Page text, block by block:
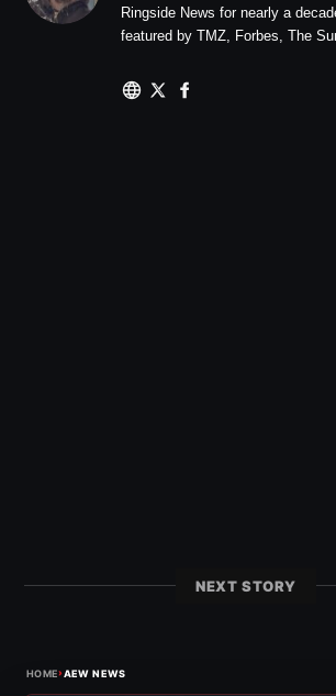
Ringside News for nearly a
featured by TMZ, Forbes, The
NEXT STORY
HOME›AEW NEWS